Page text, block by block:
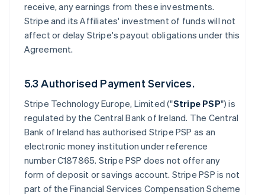
receive, any earnings from these investments.
Stripe and its Affiliates' investment of funds will not
affect or delay Stripe's payout obligations under this
Agreement.
5.3 Authorised Payment Services.
Stripe Technology Europe, Limited ("Stripe PSP") is
regulated by the Central Bank of Ireland. The Central
Bank of Ireland has authorised Stripe PSP as an
electronic money institution under reference
number C187865. Stripe PSP does not offer any
form of deposit or savings account. Stripe PSP is not
part of the Financial Services Compensation Scheme